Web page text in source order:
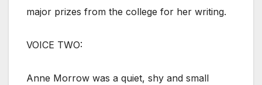
major prizes from the college for her writing.
VOICE TWO:
Anne Morrow was a quiet, shy and small